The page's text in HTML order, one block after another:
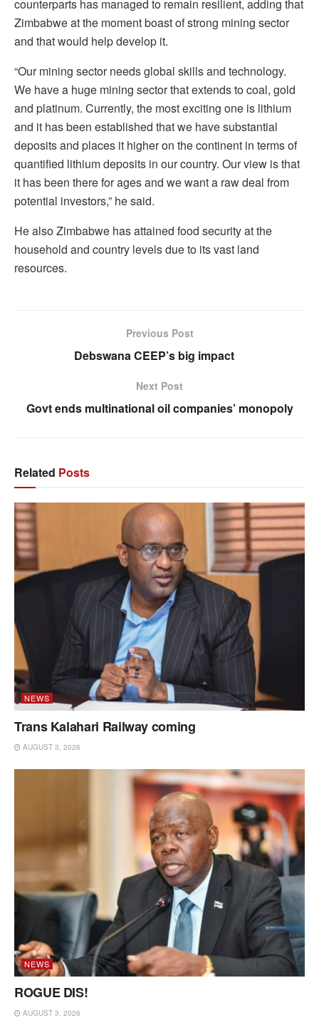
counterparts has managed to remain resilient, adding that
Zimbabwe at the moment boast of strong mining sector
and that would help develop it.
“Our mining sector needs global skills and technology.
We have a huge mining sector that extends to coal, gold
and platinum. Currently, the most exciting one is lithium
and it has been established that we have substantial
deposits and places it higher on the continent in terms of
quantified lithium deposits in our country. Our view is that
it has been there for ages and we want a raw deal from
potential investors,” he said.
He also Zimbabwe has attained food security at the
household and country levels due to its vast land
resources.
Previous Post
Debswana CEEP’s big impact
Next Post
Govt ends multinational oil companies’ monopoly
Related Posts
NEWS
Trans Kalahari Railway coming
AUGUST 3, 2026
NEWS
ROGUE DIS!
AUGUST 3, 2026